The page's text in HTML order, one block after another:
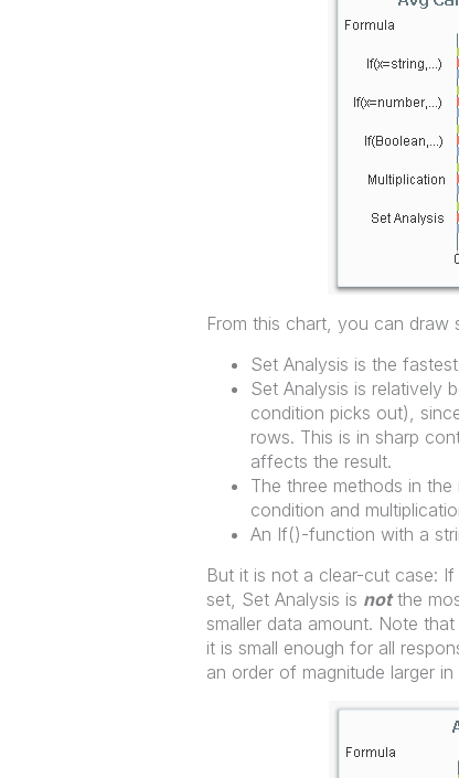
From this chart, you can draw
Set Analysis is the
Set Analysis is relatively
condition picks out),
rows. This is in sharp
affects the result.
The three methods in
condition and
An If()-function with a
But it is not a clear-cut case:
set, Set Analysis is notthe
smaller data amount. Note
it is small enough for all
an order of magnitude larger